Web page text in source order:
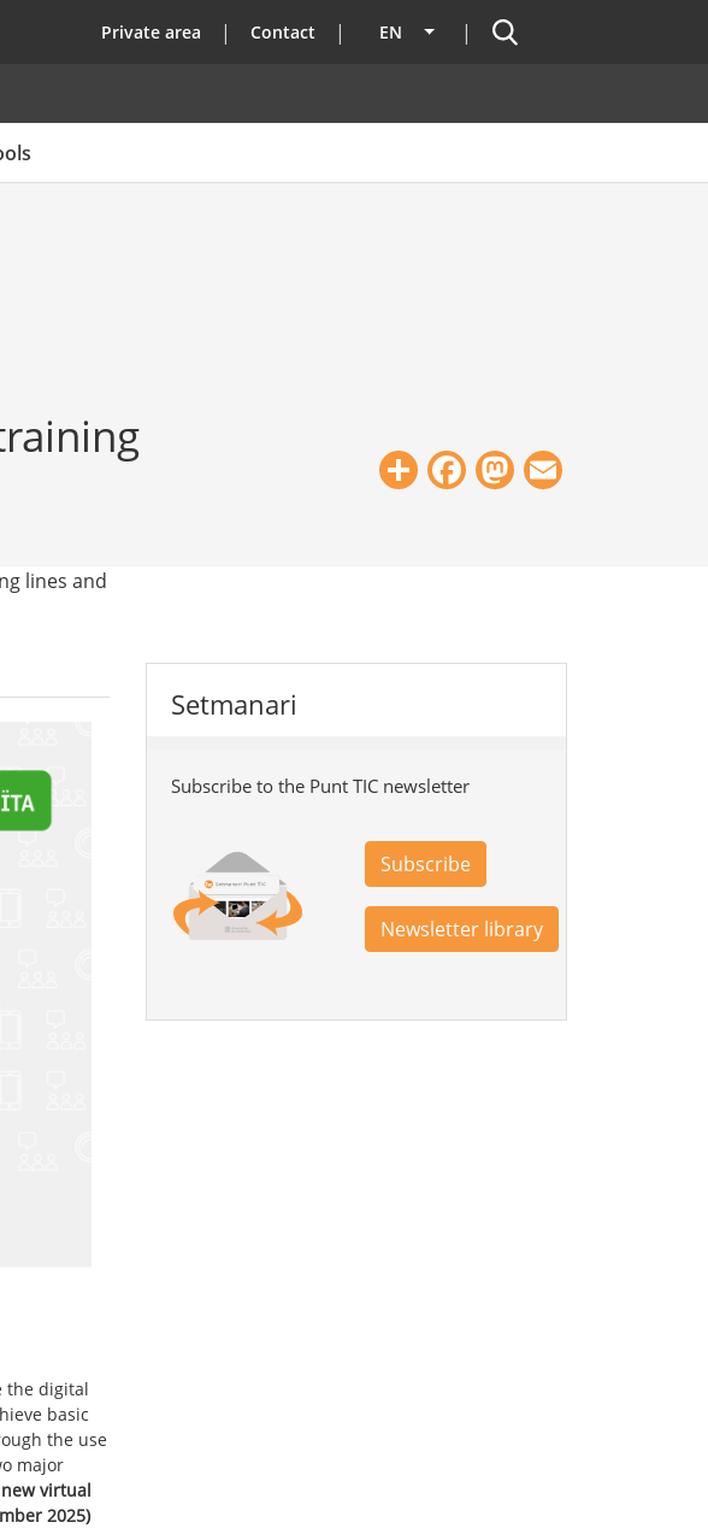
top
Private area Contact EN List additional actions
Search
ShareFacebook
Mastodon
lines and
the digital
basic
the use
major
virtual
2025)
Setmanari
Subscribe to the Punt TIC newsletter
Subscribe
Newsletter library